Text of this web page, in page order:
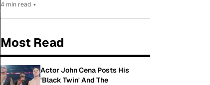
While Most Americans See Decline
4 min read •
Most Read
Actor John Cena Posts His
'Black Twin' And The